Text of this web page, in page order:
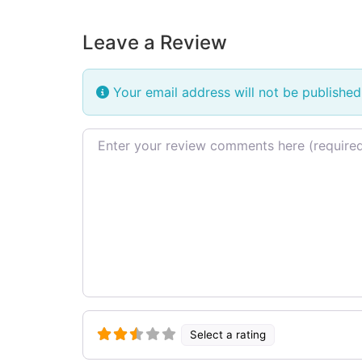
Leave a Review
Your email address will not be
Review text
Select a rating